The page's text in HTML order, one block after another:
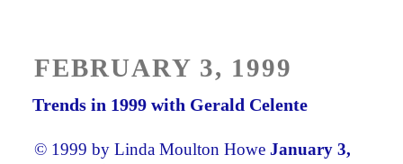
ON
FEBRUARY 3, 1999
Trends in 1999 with Gerald Celente
© 1999 by Linda Moulton HoweJanuary 3,